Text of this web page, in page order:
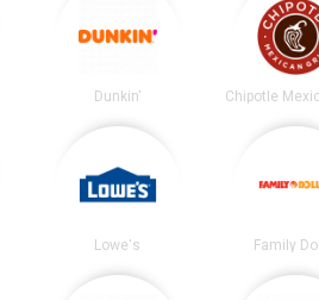
Dunkin'
Lowe's Family